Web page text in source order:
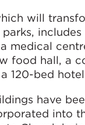
will
includes
medical
food hall, a
120-bed
have
into